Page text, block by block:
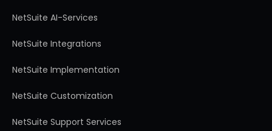
NetSuite AI-Services
NetSuite Integrations
NetSuite Implementation
NetSuite Customization
NetSuite Support Services